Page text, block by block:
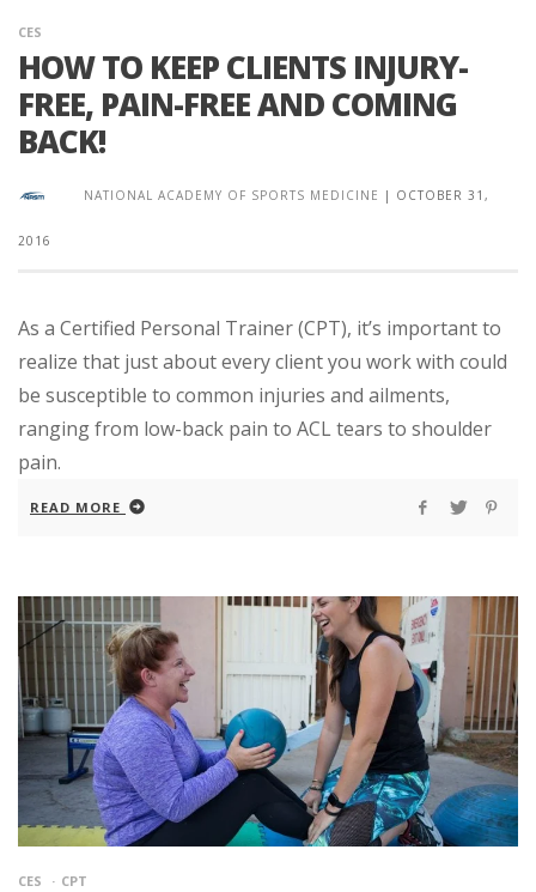
CES
HOW TO KEEP CLIENTS INJURY-
FREE, PAIN-FREE AND COMING
BACK!
NATIONAL ACADEMY OF SPORTS MEDICINE | OCTOBER 31,
2016
As a Certified Personal Trainer (CPT), it’s important to
realize that just about every client you work with could
be susceptible to common injuries and ailments,
ranging from low-back pain to ACL tears to shoulder
pain.
READ MORE
CES CPT